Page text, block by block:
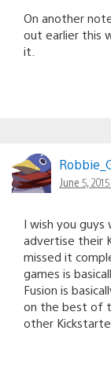
On another
out earlier this
it.
June 5,
I wish you guys
advertise their
missed it
games is
Fusion is
on the best of
other